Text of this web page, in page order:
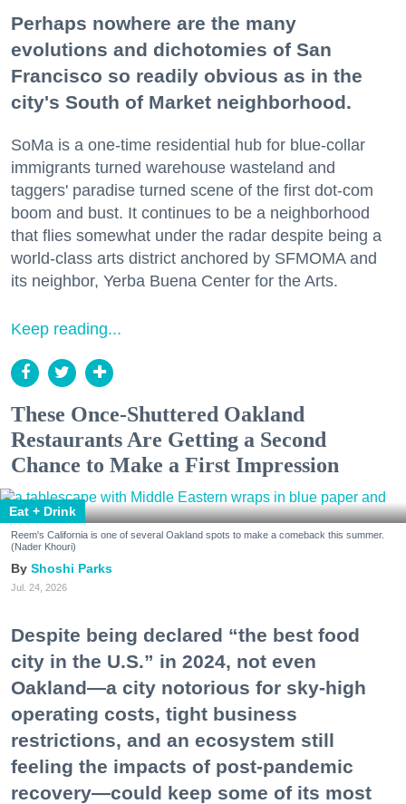
Perhaps nowhere are the many
evolutions and dichotomies of San
Francisco so readily obvious as in the
city's South of Market neighborhood.
SoMa is a one-time residential hub for blue-collar
immigrants turned warehouse wasteland and
taggers' paradise turned scene of the first dot-com
boom and bust. It continues to be a neighborhood
that flies somewhat under the radar despite being a
world-class arts district anchored by SFMOMA and
its neighbor, Yerba Buena Center for the Arts.
Keep reading...
These Once-Shuttered Oakland
Restaurants Are Getting a Second
Chance to Make a First Impression
Eat + Drink
Reem's California is one of several Oakland spots to make a comeback this summer.
(Nader Khouri)
Shoshi Parks
Jul. 24, 2026
Despite being declared “the best food
city in the U.S.” in 2024, not even
Oakland—a city notorious for sky-high
operating costs, tight business
restrictions, and an ecosystem still
feeling the impacts of post-pandemic
recovery—could keep some of its most